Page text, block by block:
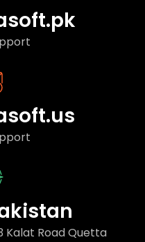
Kalat Road Quetta